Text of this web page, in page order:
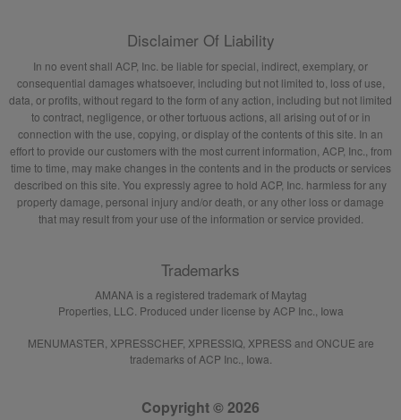
Disclaimer Of Liability
In no event shall ACP, Inc. be liable for special, indirect, exemplary, or
consequential damages whatsoever, including but not limited to, loss of use,
data, or profits, without regard to the form of any action, including but not limited
to contract, negligence, or other tortuous actions, all arising out of or in
connection with the use, copying, or display of the contents of this site. In an
effort to provide our customers with the most current information, ACP, Inc., from
time to time, may make changes in the contents and in the products or services
described on this site. You expressly agree to hold ACP, Inc. harmless for any
property damage, personal injury and/or death, or any other loss or damage
that may result from your use of the information or service provided.
Trademarks
AMANA is a registered trademark of Maytag
Properties, LLC. Produced under license by ACP Inc., Iowa
MENUMASTER, XPRESSCHEF, XPRESSIQ, XPRESS and ONCUE are
trademarks of ACP Inc., Iowa.
Copyright © 2026